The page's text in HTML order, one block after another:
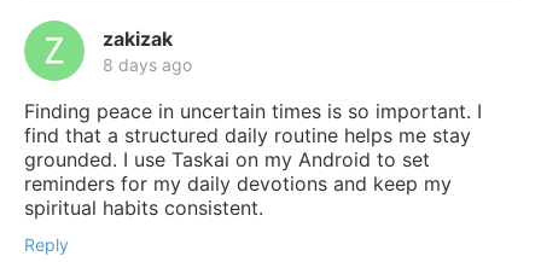
zakizak
8 days ago
Finding peace in uncertain times is so important. I
find that a structured daily routine helps me stay
grounded. I use Taskai on my Android to set
reminders for my daily devotions and keep my
spiritual habits consistent.
Reply